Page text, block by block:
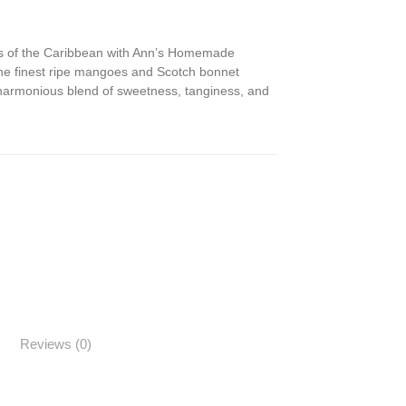
the Caribbean with Ann’s Homemade
finest ripe mangoes and Scotch bonnet
blend of sweetness, tanginess, and
Reviews (0)